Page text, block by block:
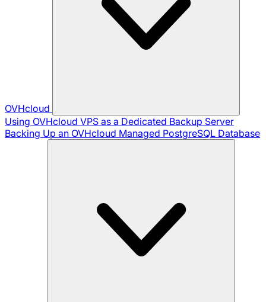
OVHcloud
Using OVHcloud VPS as a Dedicated Backup Server
Backing Up an OVHcloud Managed PostgreSQL Database